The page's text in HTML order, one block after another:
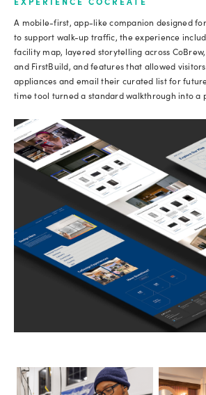
A mobile-first, app-like companion designed
to support walk-up traffic, the experience
facility map, layered storytelling across CoBrew,
and FirstBuild, and features that allowed
appliances and email their curated list for
time tool turned a standard walkthrough into a